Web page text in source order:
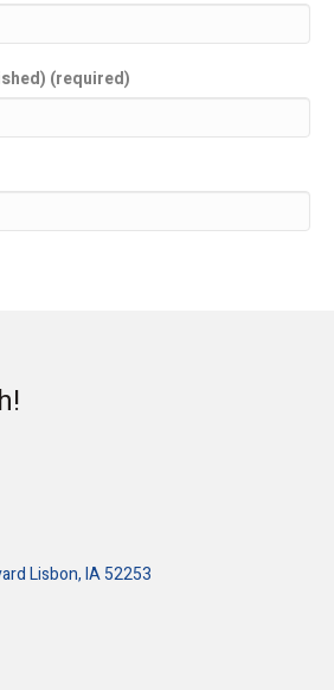
(required)
Lisbon, IA 52253